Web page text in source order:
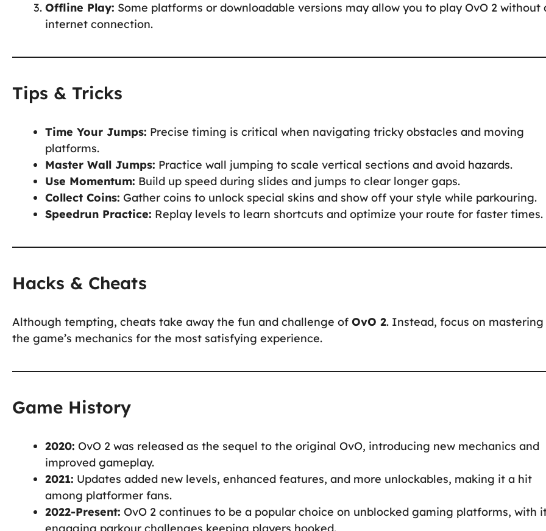
Offline Play: Some platforms or downloadable versions may allow you to play OvO 2 without
internet connection.
Tips & Tricks
Time Your Jumps: Precise timing is critical when navigating tricky obstacles and moving
platforms.
Master Wall Jumps: Practice wall jumping to scale vertical sections and avoid hazards.
Use Momentum: Build up speed during slides and jumps to clear longer gaps.
Collect Coins: Gather coins to unlock special skins and show off your style while parkouring.
Speedrun Practice: Replay levels to learn shortcuts and optimize your route for faster times.
Hacks & Cheats
Although tempting, cheats take away the fun and challenge of OvO 2. Instead, focus on mastering
the game’s mechanics for the most satisfying experience.
Game History
2020: OvO 2 was released as the sequel to the original OvO, introducing new mechanics and
improved gameplay.
2021: Updates added new levels, enhanced features, and more unlockables, making it a hit
among platformer fans.
2022-Present: OvO 2 continues to be a popular choice on unblocked gaming platforms, with